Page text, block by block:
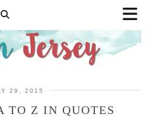
29, 2015
TO Z IN QUOTES